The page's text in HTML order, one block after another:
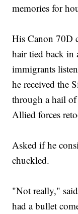
memories for
His Canon 70D
hair tied back in
immigrants
he received the
through a hail
Allied forces
Asked if he
chuckled.
"Not really,"
had a bullet